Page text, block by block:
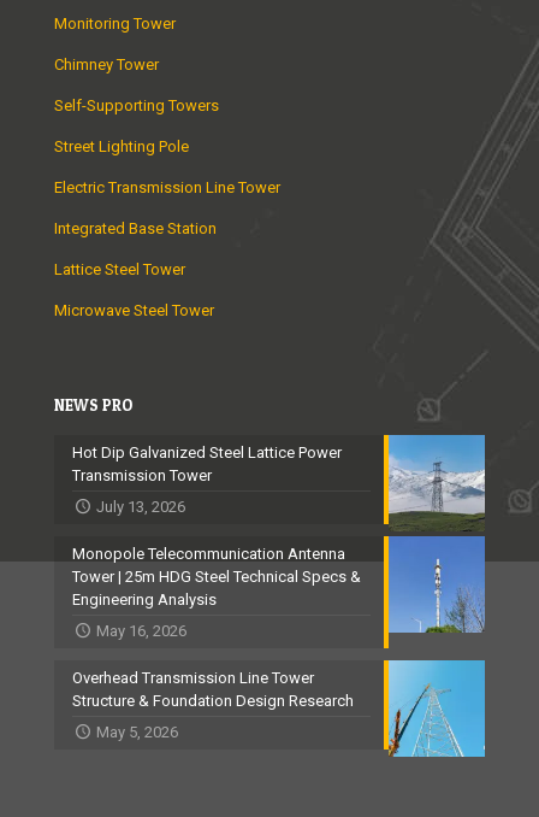
o
m
i
r
a
l
y
h
e
e
d
Monitoring Tower
Chimney Tower
Self-Supporting Towers
Street Lighting Pole
Electric Transmission Line Tower
Integrated Base Station
Lattice Steel Tower
Microwave Steel Tower
NEWS PRO
Hot Dip Galvanized Steel Lattice Power
Transmission Tower
July 13, 2026
Monopole Telecommunication Antenna
Tower | 25m HDG Steel Technical Specs &
Engineering Analysis
May 16, 2026
Overhead Transmission Line Tower
Structure & Foundation Design Research
May 5, 2026